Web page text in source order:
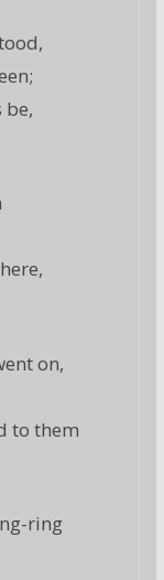
be,
on,
to them
ring